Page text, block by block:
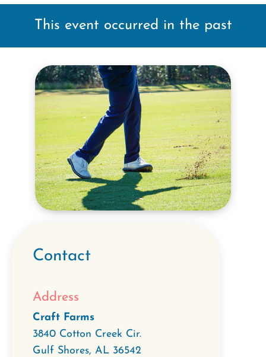
This event occurred in the past
Contact
Address
Craft Farms
3840 Cotton Creek Cir.
Gulf Shores, AL 36542